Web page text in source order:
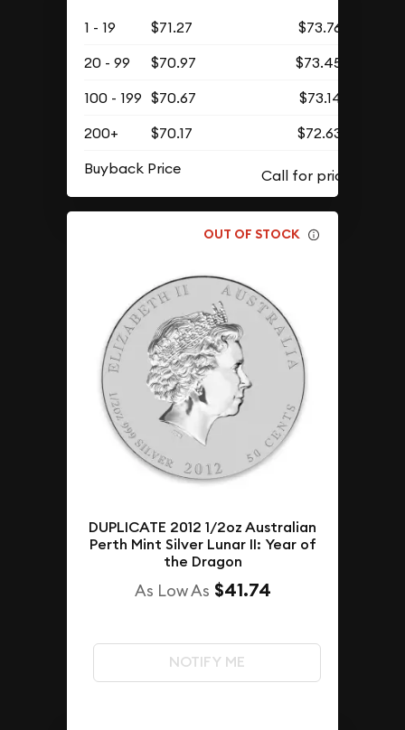
1 - 19 $71.27
$73.76
20 - 99
$70.97
$73.45
100 - 199 $70.67
$73.14
200+
$70.17
$72.63
Buyback Price
OUT OF STOCK
DUPLICATE 2012 1/2oz Australian
Perth Mint Silver Lunar II: Year of
the Dragon
As Low As $41.74
NOTIFY ME